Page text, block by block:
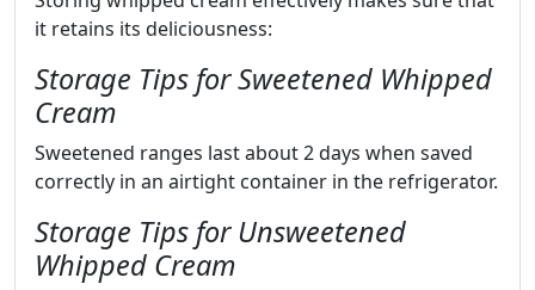
it retains its deliciousness:
Storage Tips for Sweetened Whipped
Cream
Sweetened ranges last about 2 days when saved
correctly in an airtight container in the refrigerator.
Storage Tips for Unsweetened
Whipped Cream